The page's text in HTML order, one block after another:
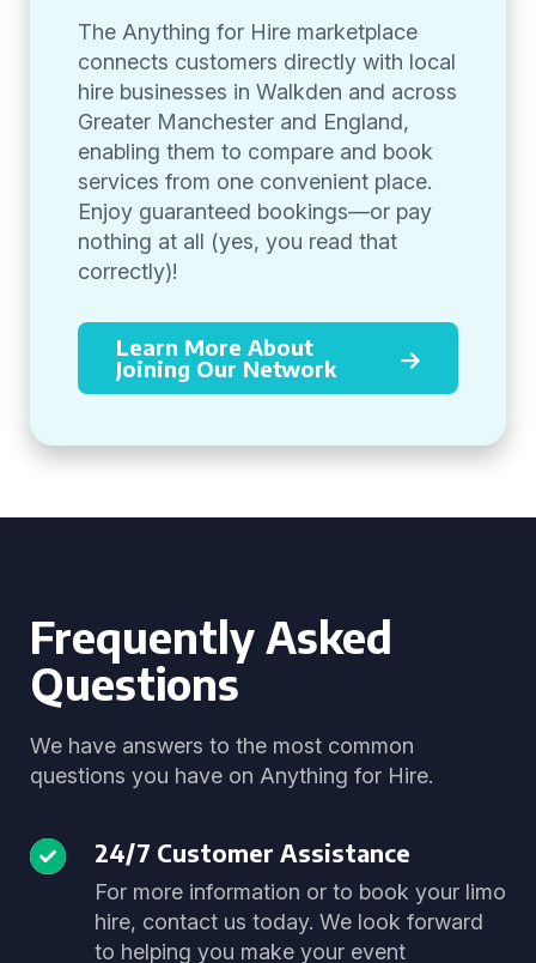
The Anything for Hire marketplace
connects customers directly with local
hire businesses in Walkden and across
Greater Manchester and England,
enabling them to compare and book
services from one convenient place.
Enjoy guaranteed bookings—or pay
nothing at all (yes, you read that
correctly)!
Learn More About
Joining Our Network
Frequently Asked
Questions
We have answers to the most common
questions you have on Anything for Hire.
24/7 Customer Assistance
For more information or to book your limo
hire, contact us today. We look forward
to helping you make your event